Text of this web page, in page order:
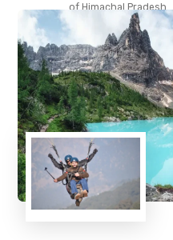
of Himachal Pradesh